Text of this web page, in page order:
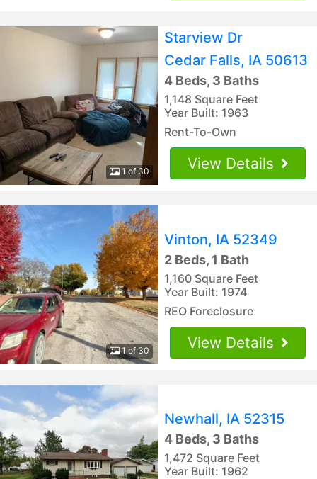
1 of 30
Starview Dr
Cedar Falls, IA 50613
4 Beds, 3 Baths
1,148 Square Feet
Year Built: 1963
Rent-To-Own
View Details
1 of 30
Vinton, IA 52349
2 Beds, 1 Bath
1,160 Square Feet
Year Built: 1974
REO Foreclosure
View Details
Newhall, IA 52315
4 Beds, 3 Baths
1,472 Square Feet
Year Built: 1962